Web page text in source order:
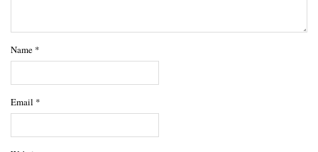
Name *
Email *